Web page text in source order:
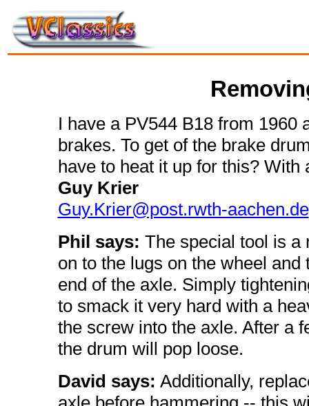
I have a PV544 B18 from 1960
brakes. To get of the brake
have to heat it up for this?
Guy Krier
Guy.Krier@post.rwth-aachen.de
Phil says: The special tool is a
on to the lugs on the wheel
end of the axle. Simply
to smack it very hard with a
the screw into the axle. After a
the drum will pop loose.
David says: Additionally,